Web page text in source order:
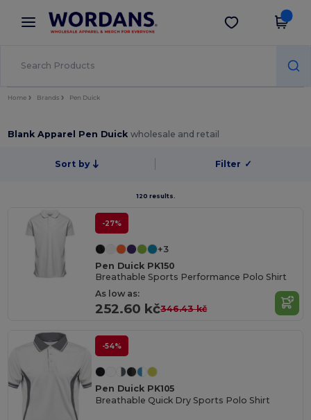
× Wordans App
Better prices on app!
Get the app
Home Brands Pen Duick
Blank Apparel Pen Duickwholesale and retail
Sort by Filter ✓
120 results.
-27%
+3
Pen Duick PK150
Breathable Sports Performance Polo Shirt
As low as:
252.60 kč346.43 kč
-54%
Pen Duick PK105
Breathable Quick Dry Sports Polo Shirt